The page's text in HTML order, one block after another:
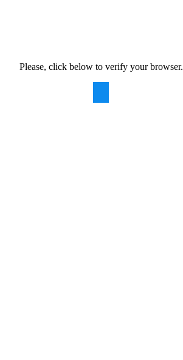
Please, click below to verify your browser.